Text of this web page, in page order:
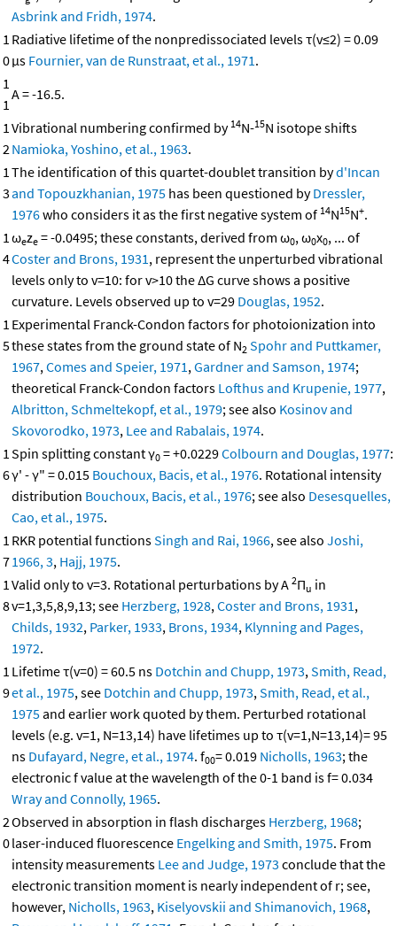
Asbrink and Fridh, 1974.
1
0
Radiative lifetime of the nonpredissociated levels τ(v≤2) = 0.09
μs Fournier, van de Runstraat, et al., 1971.
1
1
A = -16.5.
1
2
Vibrational numbering confirmed by 14N-15N isotope shifts
Namioka, Yoshino, et al., 1963.
1
3
The identification of this quartet-doublet transition byd'Incan
and Topouzkhanian, 1975 has been questioned byDressler,
1976who considers it as the first negative system of 14N15N+.
1
4
ωeze = -0.0495; these constants, derived from ω0, ω0x0, ... of
Coster and Brons, 1931, represent the unperturbed vibrational
levels only to v=10: for v>10 the ΔG curve shows a positive
curvature. Levels observed up to v=29 Douglas, 1952.
1
5
Experimental Franck-Condon factors for photoionization into
these states from the ground state of N2 Spohr and Puttkamer,
1967,Comes and Speier, 1971,Gardner and Samson, 1974;
theoretical Franck-Condon factors Lofthus and Krupenie, 1977,
Albritton, Schmeltekopf, et al., 1979; see also Kosinov and
Skovorodko, 1973, Lee and Rabalais, 1974.
1
6
Spin splitting constant γ0 = +0.0229Colbourn and Douglas, 1977:
γ' - γ" = 0.015 Bouchoux, Bacis, et al., 1976. Rotational intensity
distribution Bouchoux, Bacis, et al., 1976; see also Desesquelles,
Cao, et al., 1975.
1
7
RKR potential functionsSingh and Rai, 1966, see also Joshi,
1966, 3, Hajj, 1975.
1
8
Valid only to v=3. Rotational perturbations by A 2Πu in
v=1,3,5,8,9,13; see Herzberg, 1928,Coster and Brons, 1931,
Childs, 1932, Parker, 1933, Brons, 1934, Klynning and Pages,
1972.
1
9
Lifetime τ(v=0) = 60.5 ns Dotchin and Chupp, 1973,Smith, Read,
et al., 1975, see Dotchin and Chupp, 1973,Smith, Read, et al.,
1975and earlier work quoted by them. Perturbed rotational
levels (e.g. v=1, N=13,14) have lifetimes up to τ(v=1,N=13,14)= 95
ns Dufayard, Negre, et al., 1974. f00= 0.019 Nicholls, 1963; the
electronic f value at the wavelength of the 0-1 band is f= 0.034
Wray and Connolly, 1965.
2
0
Observed in absorption in flash discharges Herzberg, 1968;
laser-induced fluorescence Engelking and Smith, 1975. From
intensity measurements Lee and Judge, 1973 conclude that the
electronic transition moment is nearly independent of r; see,
however, Nicholls, 1963, Kiselyovskii and Shimanovich, 1968,